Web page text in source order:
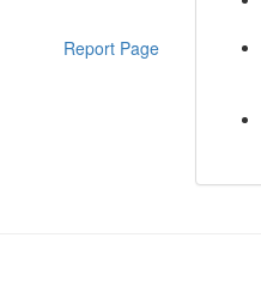
Report Page